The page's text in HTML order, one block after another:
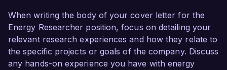
When writing the body of your cover letter for the
Energy Researcher position, focus on detailing your
relevant research experiences and how they relate to
the specific projects or goals of the company. Discuss
any hands-on experience you have with energy